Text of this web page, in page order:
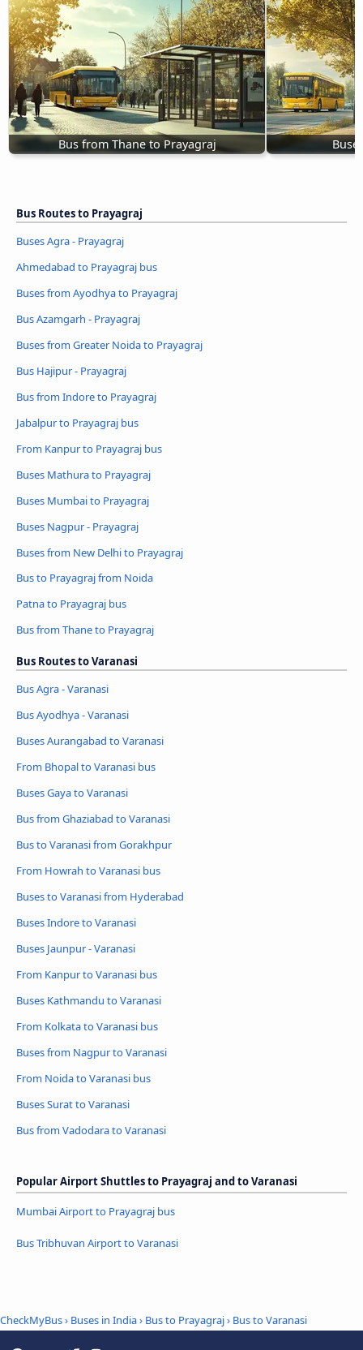
Bus from Thane to Prayagraj
Bus Routes to Prayagraj
Buses Agra - Prayagraj
Ahmedabad to Prayagraj bus
Buses from Ayodhya to Prayagraj
Bus Azamgarh - Prayagraj
Buses from Greater Noida to Prayagraj
Bus Hajipur - Prayagraj
Bus from Indore to Prayagraj
Jabalpur to Prayagraj bus
From Kanpur to Prayagraj bus
Buses Mathura to Prayagraj
Buses Mumbai to Prayagraj
Buses Nagpur - Prayagraj
Buses from New Delhi to Prayagraj
Bus to Prayagraj from Noida
Patna to Prayagraj bus
Bus from Thane to Prayagraj
Bus Routes to Varanasi
Bus Agra - Varanasi
Bus Ayodhya - Varanasi
Buses Aurangabad to Varanasi
From Bhopal to Varanasi bus
Buses Gaya to Varanasi
Bus from Ghaziabad to Varanasi
Bus to Varanasi from Gorakhpur
From Howrah to Varanasi bus
Buses to Varanasi from Hyderabad
Buses Indore to Varanasi
Buses Jaunpur - Varanasi
From Kanpur to Varanasi bus
Buses Kathmandu to Varanasi
From Kolkata to Varanasi bus
Buses from Nagpur to Varanasi
From Noida to Varanasi bus
Buses Surat to Varanasi
Bus from Vadodara to Varanasi
Popular Airport Shuttles to Prayagraj and to Varanasi
Mumbai Airport to Prayagraj bus
Bus Tribhuvan Airport to Varanasi
CheckMyBus› Buses in India› Bus to Prayagraj› Bus to Varanasi